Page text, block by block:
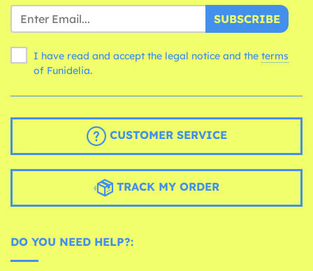
SUBSCRIBE
I have read and accept the legal notice and the terms
of Funidelia.
CUSTOMER SERVICE
TRACK MY ORDER
DO YOU NEED HELP?: